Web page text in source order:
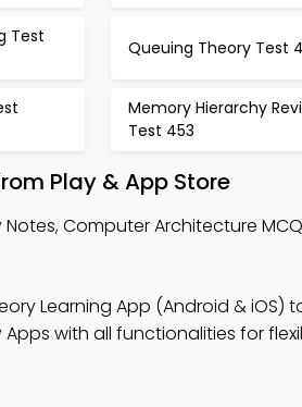
Test
Queuing Theory Test
Memory Hierarchy
Test 453
Play & App Store
Computer Architecture
Learning App (Android & iOS)
with all functionalities for